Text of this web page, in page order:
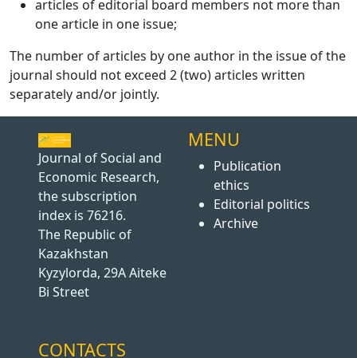
articles of editorial board members not more than
one article in one issue;
The number of articles by one author in the issue of the
journal should not exceed 2 (two) articles written
separately and/or jointly.
Journal of Social and
Economic Research,
the subscription
index is 76216.
The Republic of
Kazakhstan
Kyzylorda, 29A Aiteke
Bi Street
MENU
Publication
ethics
Editorial politics
Archive
CONTACTS